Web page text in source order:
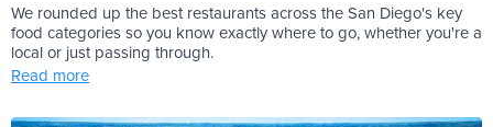
We rounded up the best restaurants across the San Diego's key
food categories so you know exactly where to go, whether you're a
local or just passing through.
Read more